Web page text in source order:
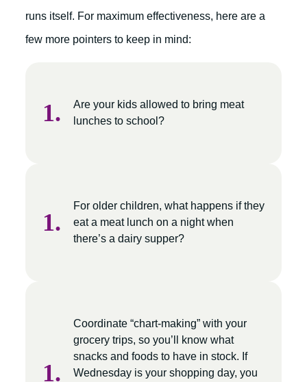
runs itself. For maximum effectiveness, here are a
few more pointers to keep in mind:
Are your kids allowed to bring meat
lunches to school?
For older children, what happens if they
eat a meat lunch on a night when
there’s a dairy supper?
Coordinate “chart-making” with your
grocery trips, so you’ll know what
snacks and foods to have in stock. If
Wednesday is your shopping day, you